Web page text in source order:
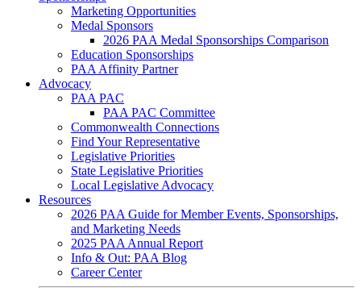
Marketing Opportunities
Medal Sponsors
2026 PAA Medal Sponsorships Comparison
Education Sponsorships
PAA Affinity Partner
Advocacy
PAA PAC
PAA PAC Committee
Commonwealth Connections
Find Your Representative
Legislative Priorities
State Legislative Priorities
Local Legislative Advocacy
Resources
2026 PAA Guide for Member Events, Sponsorships,
and Marketing Needs
2025 PAA Annual Report
Info & Out: PAA Blog
Career Center